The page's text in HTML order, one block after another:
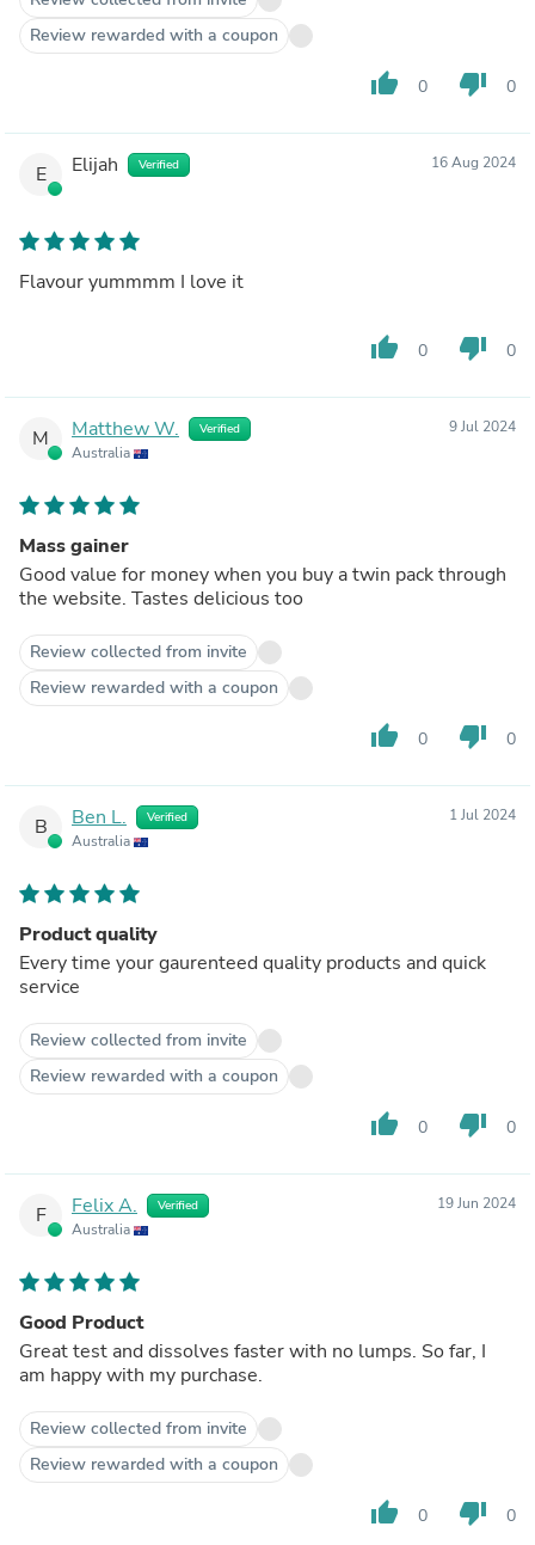
Review rewarded with a coupon
thumb_up 0 thumb_down 0
E Elijah Verified 16 Aug 2024
Flavour yummmm I love it
thumb_up 0 thumb_down 0
M Matthew W. Verified
Australia
9 Jul 2024
Mass gainer
Good value for money when you buy a twin pack through
the website. Tastes delicious too
Review collected from invite
Review rewarded with a coupon
thumb_up 0 thumb_down 0
B Ben L. Verified
Australia
1 Jul 2024
Product quality
Every time your gaurenteed quality products and quick
service
Review collected from invite
Review rewarded with a coupon
thumb_up 0 thumb_down 0
F Felix A. Verified
Australia
19 Jun 2024
Good Product
Great test and dissolves faster with no lumps. So far, I
am happy with my purchase.
Review collected from invite
Review rewarded with a coupon
thumb_up 0 thumb_down 0